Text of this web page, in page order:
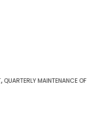
,QUARTERLY MAINTENANCE OF